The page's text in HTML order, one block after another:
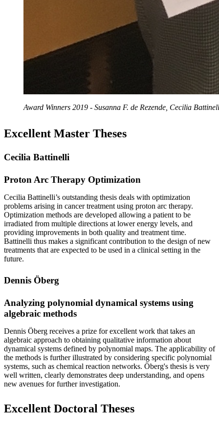
Award Winners 2019 - Susanna F. de Rezende, Cecilia
Excellent Master Theses
Cecilia Battinelli
Proton Arc Therapy Optimization
Cecilia Battinelli’s outstanding thesis deals with optimization
problems arising in cancer treatment using proton arc therapy.
Optimization methods are developed allowing a patient to be
irradiated from multiple directions at lower energy levels, and
providing improvements in both quality and treatment time.
Battinelli thus makes a significant contribution to the design of new
treatments that are expected to be used in a clinical setting in the
future.
Dennis Öberg
Analyzing polynomial dynamical systems using
algebraic methods
Dennis Öberg receives a prize for excellent work that takes an
algebraic approach to obtaining qualitative information about
dynamical systems defined by polynomial maps. The applicability of
the methods is further illustrated by considering specific polynomial
systems, such as chemical reaction networks. Öberg's thesis is very
well written, clearly demonstrates deep understanding, and opens
new avenues for further investigation.
Excellent Doctoral Theses